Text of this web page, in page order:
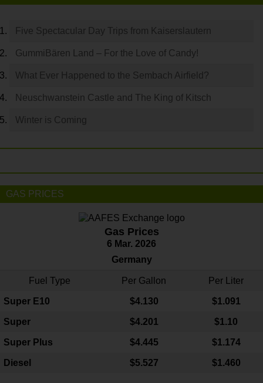
Five Spectacular Day Trips from Kaiserslautern
GummiBären Land – For the Love of Candy!
What Ever Happened to the Sembach Airfield?
Neuschwanstein Castle and The King of Kitsch
Winter is Coming
GAS PRICES
Gas Prices
6 Mar. 2026
Germany
Fuel Type Per Gallon Per Liter
Super E10 $4.130 $1.091
Super $4.201 $1.10
Super Plus $4.445 $1.174
Diesel $5.527 $1.460